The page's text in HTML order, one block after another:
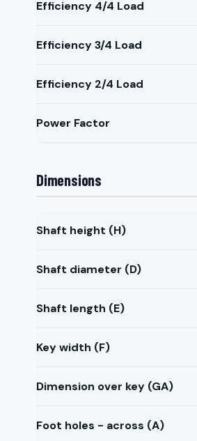
Efficiency 4/4 Load
Efficiency 3/4 Load
Efficiency 2/4 Load
Power Factor
Dimensions
Shaft height (H)
Shaft diameter (D)
Shaft length (E)
Key width (F)
Dimension over key (GA)
Foot holes - across (A)